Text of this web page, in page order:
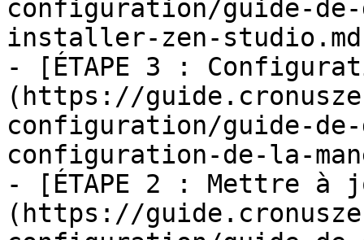
configuration/guide-de-
installer-zen-
- [ÉTAPE 3 :
(https://
configuration/guide-de-
configuration-de-la-
- [ÉTAPE 2 : Mettre
(https://